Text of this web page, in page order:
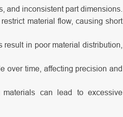
and inconsistent part dimensions.
material flow, causing short
in poor material distribution,
over time, affecting precision and
can lead to excessive